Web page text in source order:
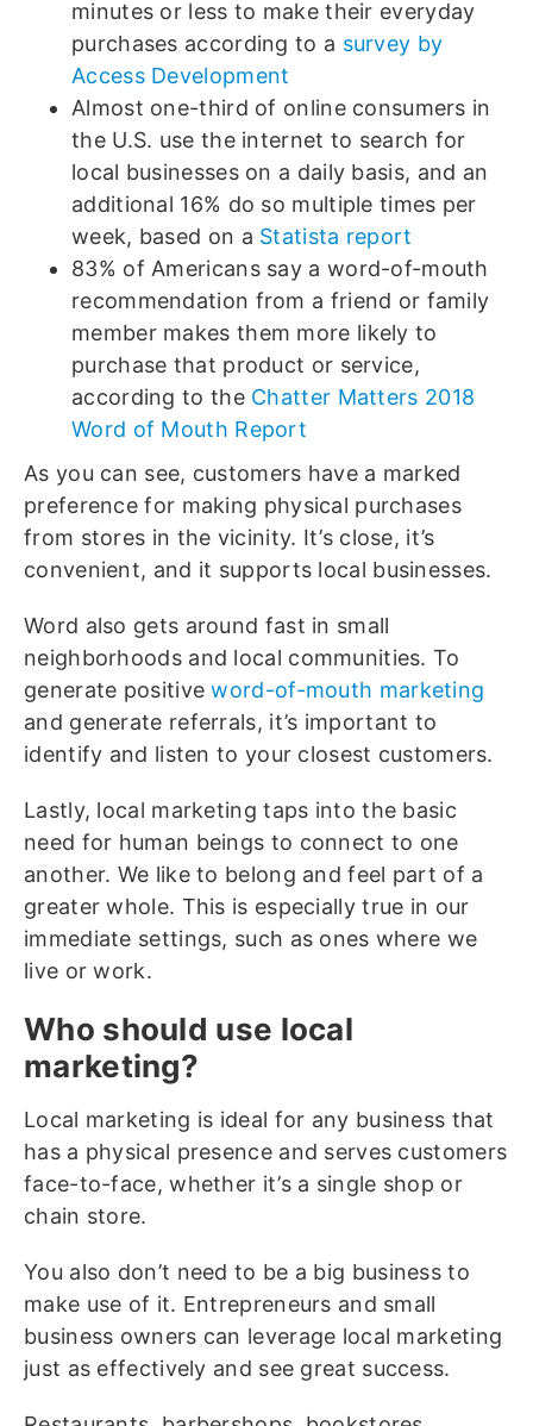
minutes or less to make their everyday
purchases according to a survey by
Access Development
Almost one-third of online consumers in
the U.S. use the internet to search for
local businesses on a daily basis, and an
additional 16% do so multiple times per
week, based on a Statista report
83% of Americans say a word-of-mouth
recommendation from a friend or family
member makes them more likely to
purchase that product or service,
according to the Chatter Matters 2018
Word of Mouth Report
As you can see, customers have a marked
preference for making physical purchases
from stores in the vicinity. It’s close, it’s
convenient, and it supports local businesses.
Word also gets around fast in small
neighborhoods and local communities. To
generate positiveword-of-mouth marketing
and generate referrals, it’s important to
identify and listen to your closest customers.
Lastly, local marketing taps into the basic
need for human beings to connect to one
another. We like to belong and feel part of a
greater whole. This is especially true in our
immediate settings, such as ones where we
live or work.
Who should use local
marketing?
Local marketing is ideal for any business that
has a physical presence and serves customers
face-to-face, whether it’s a single shop or
chain store.
You also don’t need to be a big business to
make use of it. Entrepreneurs and small
business owners can leverage local marketing
just as effectively and see great success.